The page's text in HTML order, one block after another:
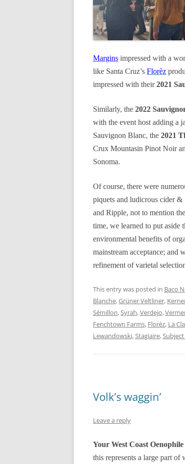
Margins impressed with a
like Santa Cruz’s Florèz
impressed with their2021
Similarly, the 2022
with the event host adding a
Sauvignon Blanc, the 2021
Crux Mountasin Pinot Noir
Sonoma.
Of course, there were
piquets and ludicrous cider &
and Ripple, not to mention
time, we learned to put aside
environmental benefits of
mainstream acceptance; and
refinement of varietal
This entry was posted in Baco
Blanche,Grüner Veltliner,
Sémillon,Syrah,Verdejo,
Fenchtown Farms, Florèz, La
Lewandowski,Stagiaire,
Volk’s waggin’
Leave a reply
Your West Coast Oenophile
this represents a large part of